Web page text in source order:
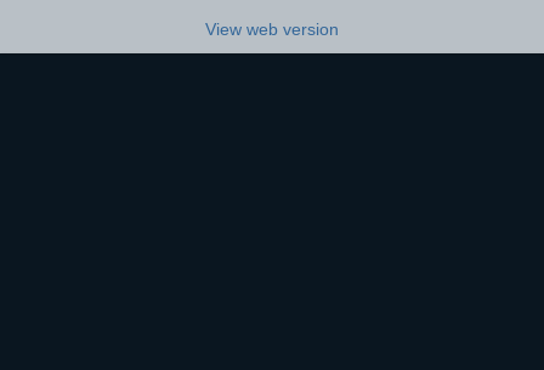
View web version